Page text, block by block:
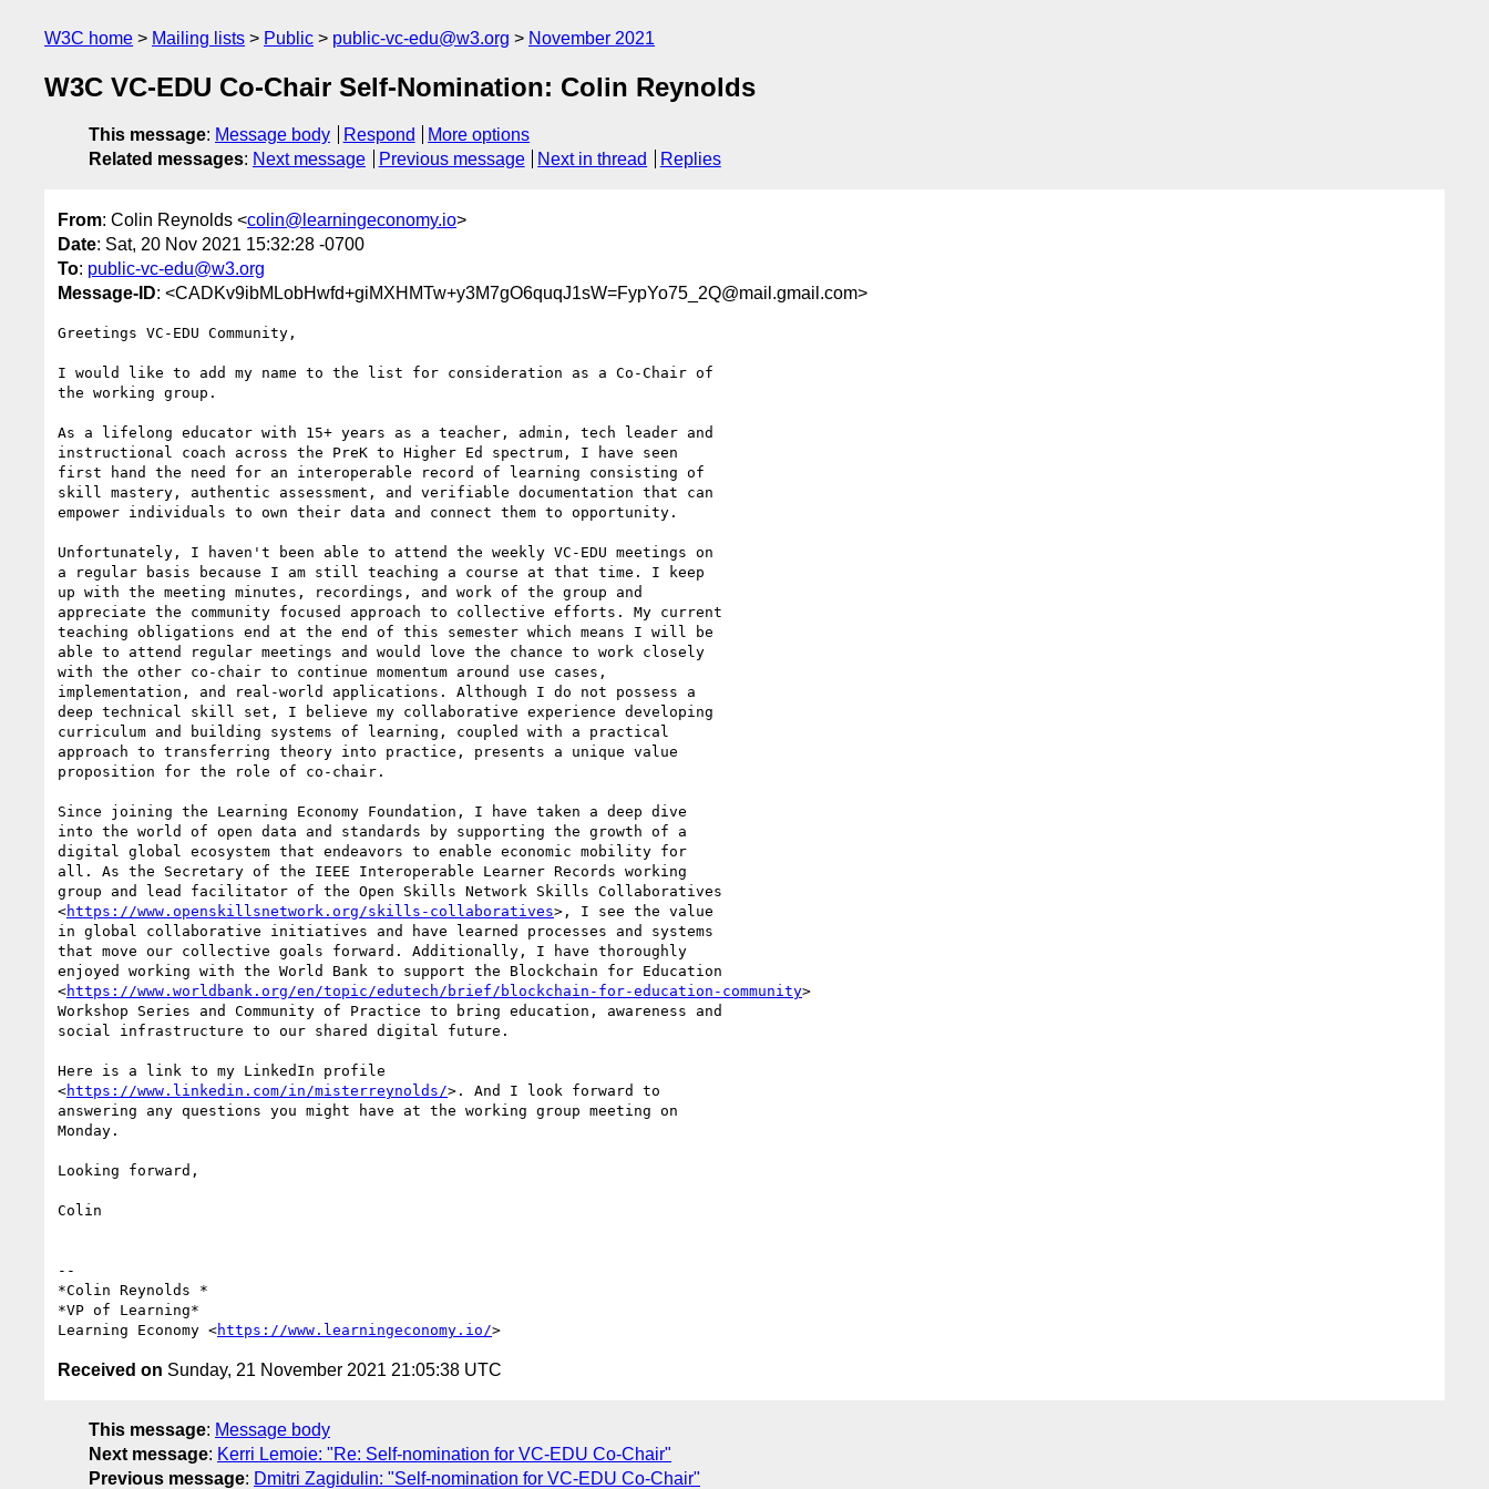
W3C home Mailing lists Public public-vc-edu@w3.org November 2021
W3C VC-EDU Co-Chair Self-Nomination: Colin Reynolds
This message: Message body Respond
More options
Related messages: Next message Previous message Next in thread Replies
From: Colin Reynolds <colin@learningeconomy.io>
Date: Sat, 20 Nov 2021 15:32:28 -0700
To: public-vc-edu@w3.org
Message-ID: <CADKv9ibMLobHwfd+giMXHMTw+y3M7gO6quqJ1sW=FypYo75_2Q@mail.gmail.com>
Greetings VC-EDU Community,
I would like to add my name to the list for consideration as a Co-Chair of
the working group.
As a lifelong educator with 15+ years as a teacher, admin, tech leader and
instructional coach across the PreK to Higher Ed spectrum, I have seen
first hand the need for an interoperable record of learning consisting of
skill mastery, authentic assessment, and verifiable documentation that can
empower individuals to own their data and connect them to opportunity.
Unfortunately, I haven't been able to attend the weekly VC-EDU meetings on
a regular basis because I am still teaching a course at that time. I keep
up with the meeting minutes, recordings, and work of the group and
appreciate the community focused approach to collective efforts. My current
teaching obligations end at the end of this semester which means I will be
able to attend regular meetings and would love the chance to work closely
with the other co-chair to continue momentum around use cases,
implementation, and real-world applications. Although I do not possess a
deep technical skill set, I believe my collaborative experience developing
curriculum and building systems of learning, coupled with a practical
approach to transferring theory into practice, presents a unique value
proposition for the role of co-chair.
Since joining the Learning Economy Foundation, I have taken a deep dive
into the world of open data and standards by supporting the growth of a
digital global ecosystem that endeavors to enable economic mobility for
all. As the Secretary of the IEEE Interoperable Learner Records working
group and lead facilitator of the Open Skills Network Skills Collaboratives
<https://www.openskillsnetwork.org/skills-collaboratives>, I see the value
in global collaborative initiatives and have learned processes and systems
that move our collective goals forward. Additionally, I have thoroughly
enjoyed working with the World Bank to support the Blockchain for Education
<https://www.worldbank.org/en/topic/edutech/brief/blockchain-for-education-community>
Workshop Series and Community of Practice to bring education, awareness and
social infrastructure to our shared digital future.
Here is a link to my LinkedIn profile
<https://www.linkedin.com/in/misterreynolds/>. And I look forward to
answering any questions you might have at the working group meeting on
Monday.
Looking forward,
Colin
--
*Colin Reynolds *
*VP of Learning*
Learning Economy <https://www.learningeconomy.io/
Received on Sunday, 21 November 2021 21:05:38 UTC
This message: Message body
Next message: Kerri Lemoie: "Re: Self-nomination for VC-EDU Co-Chair"
Previous message: Dmitri Zagidulin: "Self-nomination for VC-EDU Co-Chair"